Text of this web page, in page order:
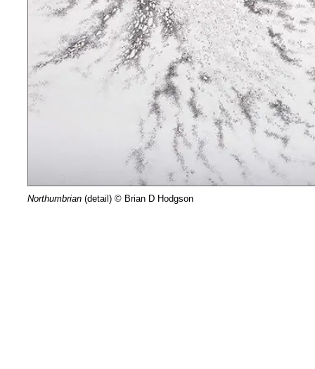
Northumbrian (detail) © Brian D Hodgson